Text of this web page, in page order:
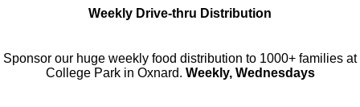
Weekly Drive-thru Distribution
Sponsor our huge weekly food distribution to 1000+ families at
College Park in Oxnard. Weekly, Wednesdays